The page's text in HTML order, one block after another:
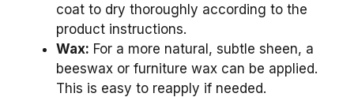
coat to dry thoroughly according to the
product instructions.
Wax: For a more natural, subtle sheen, a
beeswax or furniture wax can be applied.
This is easy to reapply if needed.